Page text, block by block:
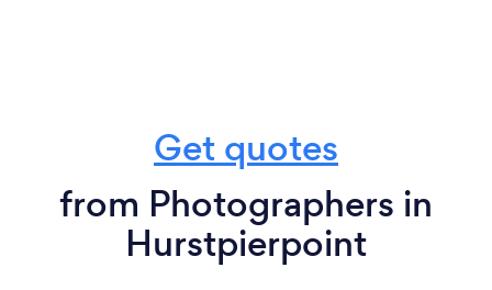
Get quotes
from Photographers in
Hurstpierpoint